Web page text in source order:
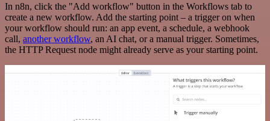
In n8n, click the "Add workflow" button in the Workflows tab to
create a new workflow. Add the starting point – a trigger on when
your workflow should run: an app event, a schedule, a webhook
call, another workflow, an AI chat, or a manual trigger. Sometimes,
the HTTP Request node might already serve as your starting point.